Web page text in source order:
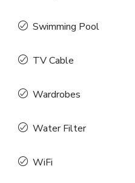
Swimming Pool
TV Cable
Wardrobes
Water Filter
WiFi